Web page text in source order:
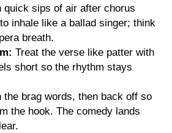
quick sips of air after chorus
inhale like a ballad singer; think
breath.
Treat the verse like patter with
short so the rhythm stays
the brag words, then back off so
the hook. The comedy lands